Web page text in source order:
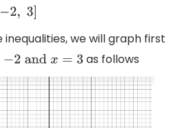
,3]
we will graph first
and x=3 as follows